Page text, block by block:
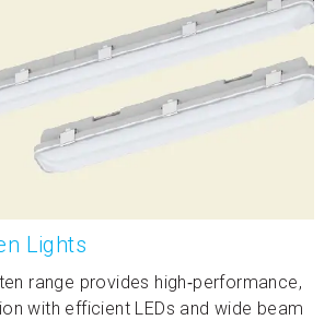
Lights
range provides high‑performance,
with efficient LEDs and wide beam